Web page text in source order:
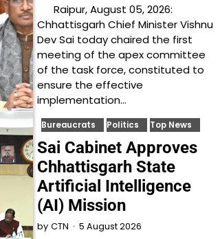
Raipur, August 05, 2026:
Chhattisgarh Chief Minister Vishnu
Dev Sai today chaired the first
meeting of the apex committee
of the task force, constituted to
ensure the effective
implementation…
Bureaucrats Politics Top News
Sai Cabinet Approves
Chhattisgarh State
Artificial Intelligence
(AI) Mission
by CTN 5 August 2026